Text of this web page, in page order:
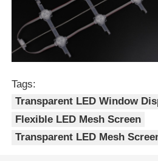
Tags:
Transparent LED Window
Flexible LED Mesh Screen
Transparent LED Mesh